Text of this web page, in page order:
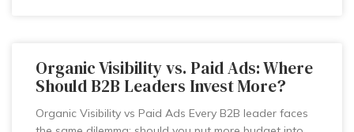
Organic Visibility vs. Paid Ads: Where
Should B2B Leaders Invest More?
Organic Visibility vs Paid Ads Every B2B leader faces